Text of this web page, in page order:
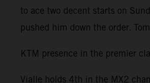
to ace two decent starts on
pushed him down the order.
KTM presence in the premier
Vialle holds 4th in the MX2